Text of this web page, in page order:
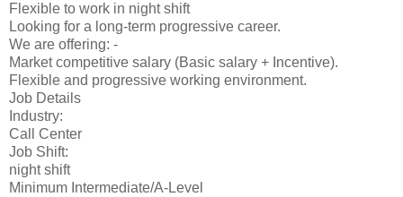
Flexible to work in night shift
Looking for a long-term progressive career.
We are offering: -
Market competitive salary (Basic salary + Incentive).
Flexible and progressive working environment.
Job Details
Industry:
Call Center
Job Shift:
night shift
Minimum Intermediate/A-Level